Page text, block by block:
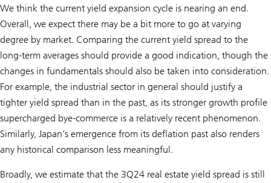
We think the current yield expansion cycle is nearing an end.
Overall, we expect there may be a bit more to go at varying
degree by market. Comparing the current yield spread to the
long-term averages should provide a good indication, though the
changes in fundamentals should also be taken into consideration.
For example, the industrial sector in general should justify a
tighter yield spread than in the past, as its stronger growth profile
supercharged bye-commerce is a relatively recent phenomenon.
Similarly, Japan’s emergence from its deflation past also renders
any historical comparison less meaningful.
Broadly, we estimate that the 3Q24 real estate yield spread is still